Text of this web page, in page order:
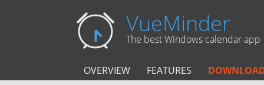
VueMinder
The best Windows calendar app
OVERVIEW FEATURES